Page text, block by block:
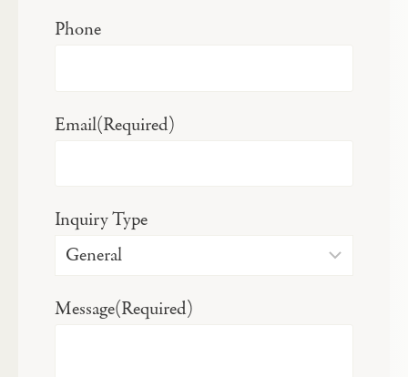
Phone
Email(Required)
Inquiry Type
Message(Required)